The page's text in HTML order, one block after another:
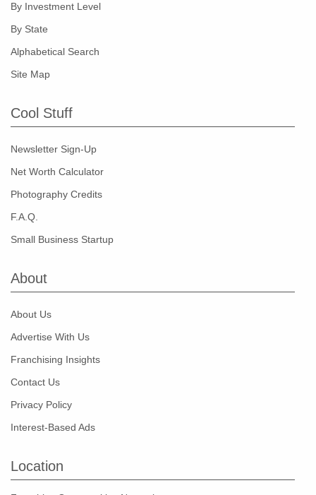
By Investment Level
By State
Alphabetical Search
Site Map
Cool Stuff
Newsletter Sign-Up
Net Worth Calculator
Photography Credits
F.A.Q.
Small Business Startup
About
About Us
Advertise With Us
Franchising Insights
Contact Us
Privacy Policy
Interest-Based Ads
Location